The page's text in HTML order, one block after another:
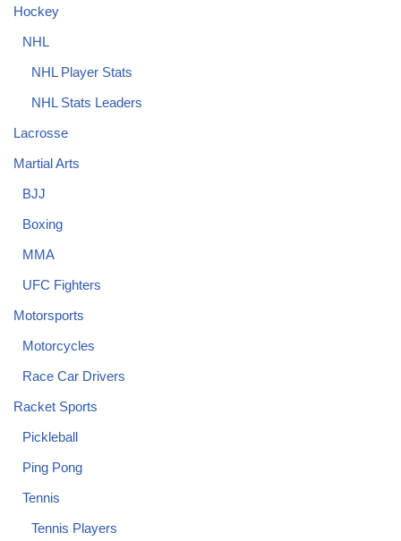
Hockey
NHL
NHL Player Stats
NHL Stats Leaders
Lacrosse
Martial Arts
BJJ
Boxing
MMA
UFC Fighters
Motorsports
Motorcycles
Race Car Drivers
Racket Sports
Pickleball
Ping Pong
Tennis
Tennis Players